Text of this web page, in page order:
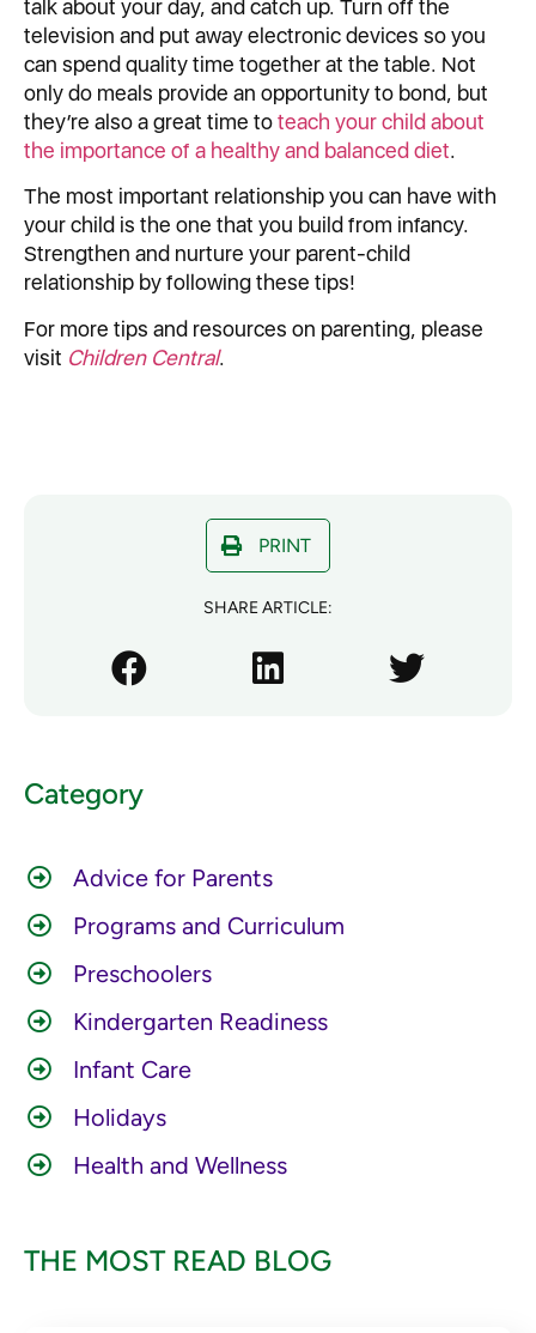
talk about your day, and catch up. Turn off the
television and put away electronic devices so you
can spend quality time together at the table. Not
only do meals provide an opportunity to bond, but
they’re also a great time toteach your child about
the importance of a healthy and balanced diet.
The most important relationship you can have with
your child is the one that you build from infancy.
Strengthen and nurture your parent-child
relationship by following these tips!
For more tips and resources on parenting, please
visit Children Central.
PRINT
SHARE ARTICLE:
Category
Advice for Parents
Programs and Curriculum
Preschoolers
Kindergarten Readiness
Infant Care
Holidays
Health and Wellness
THE MOST READ BLOG